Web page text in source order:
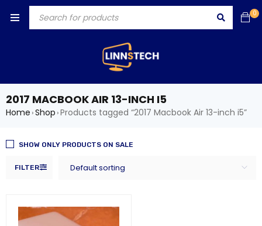
0
2017 MACBOOK AIR 13-INCH I5
Home ›Shop ›Products tagged “2017 Macbook Air 13-inch i5”
FILTER Default sorting
SHOW ONLY PRODUCTS ON SALE